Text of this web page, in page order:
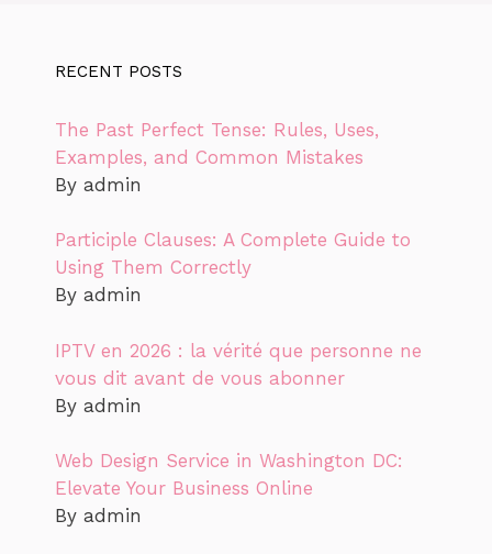
RECENT POSTS
The Past Perfect Tense: Rules, Uses,
Examples, and Common Mistakes
By admin
Participle Clauses: A Complete Guide to
Using Them Correctly
By admin
IPTV en 2026 : la vérité que personne ne
vous dit avant de vous abonner
By admin
Web Design Service in Washington DC:
Elevate Your Business Online
By admin